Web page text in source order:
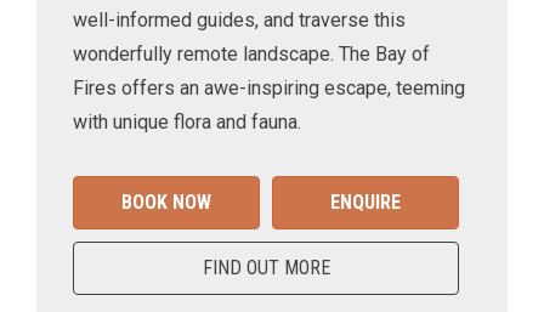
well-informed guides, and traverse this
wonderfully remote landscape. The Bay of
Fires offers an awe-inspiring escape, teeming
with unique flora and fauna.
BOOK NOW ENQUIRE
FIND OUT MORE